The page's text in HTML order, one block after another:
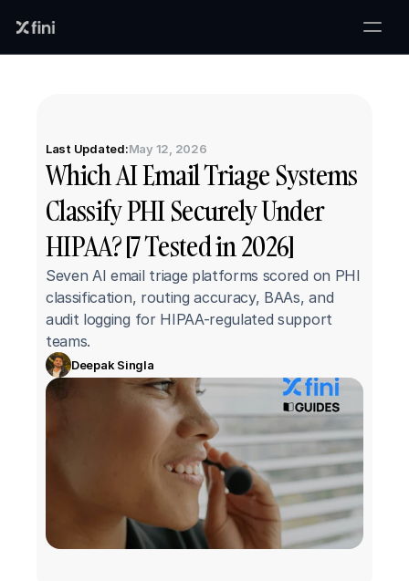
Last Updated:May 12, 2026
Which AI Email Triage Systems
Classify PHI Securely Under
HIPAA? [7 Tested in 2026]
Seven AI email triage platforms scored on PHI
classification, routing accuracy, BAAs, and
audit logging for HIPAA-regulated support
teams.
Deepak Singla